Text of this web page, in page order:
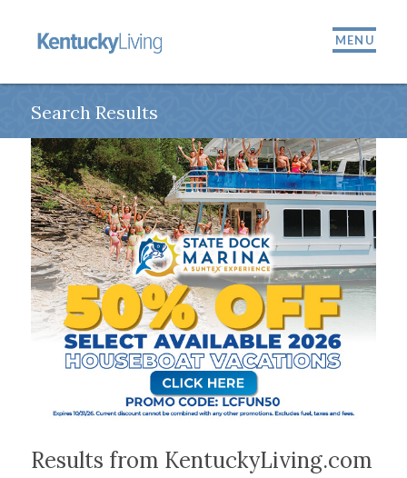
MENU
Search Results
Results from KentuckyLiving.com